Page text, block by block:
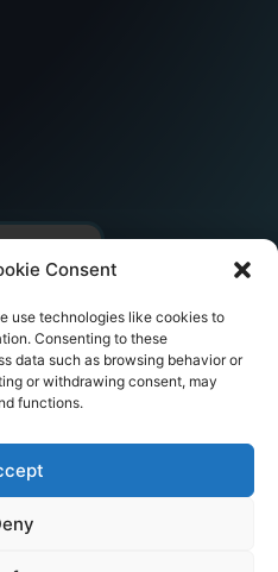
Consent
use technologies like cookies to
Consenting to these
data such as browsing behavior or
or withdrawing consent, may
functions.
Rights Reserved.